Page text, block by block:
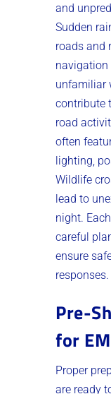
and
Sudden
roads and
navigation
unfamiliar
contribute
road
often
lighting,
Wildlife
lead to
night.
careful
ensure
responses.
Pre-
for
Proper
are ready